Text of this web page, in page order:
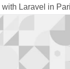
Laravel in